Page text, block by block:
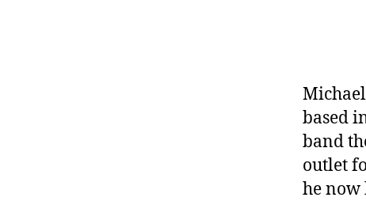
based
band
outlet
he now